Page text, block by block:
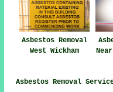
Asbestos Removal
West Wickham
Asbestos Removal